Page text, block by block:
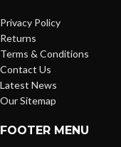
Privacy Policy
Returns
Terms & Conditions
Contact Us
Latest News
Our Sitemap
FOOTER MENU